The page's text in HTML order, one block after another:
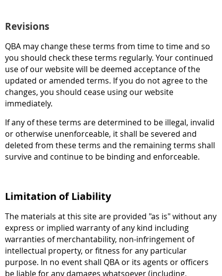
Revisions
QBA may change these terms from time to time and so
you should check these terms regularly. Your continued
use of our website will be deemed acceptance of the
updated or amended terms. If you do not agree to the
changes, you should cease using our website
immediately.
If any of these terms are determined to be illegal, invalid
or otherwise unenforceable, it shall be severed and
deleted from these terms and the remaining terms shall
survive and continue to be binding and enforceable.
Limitation of Liability
The materials at this site are provided "as is" without any
express or implied warranty of any kind including
warranties of merchantability, non-infringement of
intellectual property, or fitness for any particular
purpose. In no event shall QBA or its agents or officers
be liable for any damages whatsoever (including,